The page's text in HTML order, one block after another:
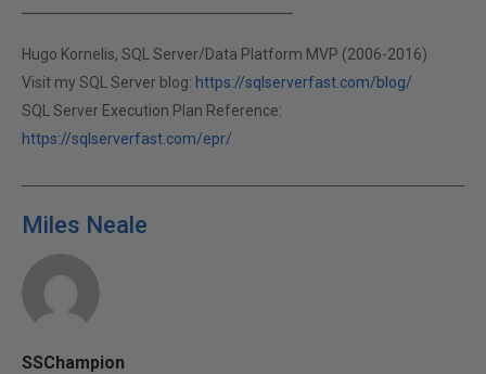
Hugo Kornelis, SQL Server/Data Platform MVP (2006-2016)
Visit my SQL Server blog: https://sqlserverfast.com/blog/
SQL Server Execution Plan Reference:
https://sqlserverfast.com/epr/
Miles Neale
SSChampion